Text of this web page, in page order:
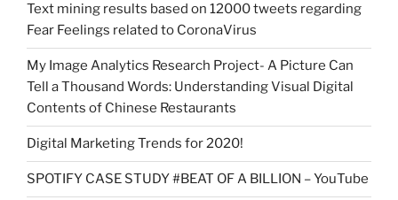
Text mining results based on 12000 tweets regarding
Fear Feelings related to CoronaVirus
My Image Analytics Research Project- A Picture Can
Tell a Thousand Words: Understanding Visual Digital
Contents of Chinese Restaurants
Digital Marketing Trends for 2020!
SPOTIFY CASE STUDY #BEAT OF A BILLION – YouTube